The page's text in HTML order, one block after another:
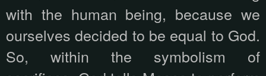
with the human being, because we
ourselves decided to be equal to God.
So, within the symbolism of